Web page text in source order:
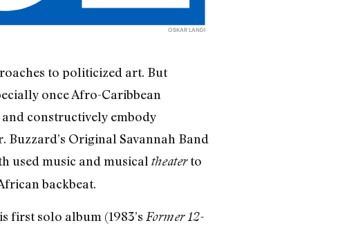
OSKAR LANDI
to politicized art. But
once Afro-Caribbean
and constructively embody
Buzzard’s Original Savannah Band
used music and musical theaterto
backbeat.
first solo album (1983’s Former 12-